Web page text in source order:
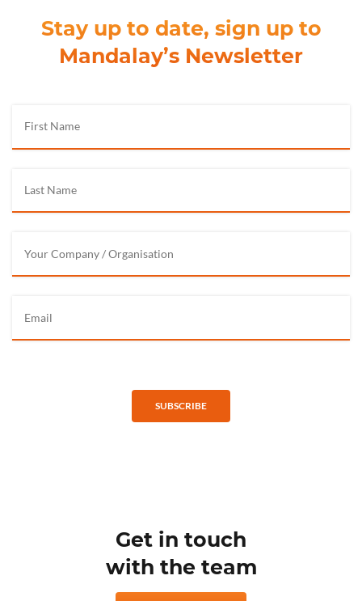
Stay up to date, sign up to
Mandalay’s Newsletter
SUBSCRIBE
Get in touch
with the team